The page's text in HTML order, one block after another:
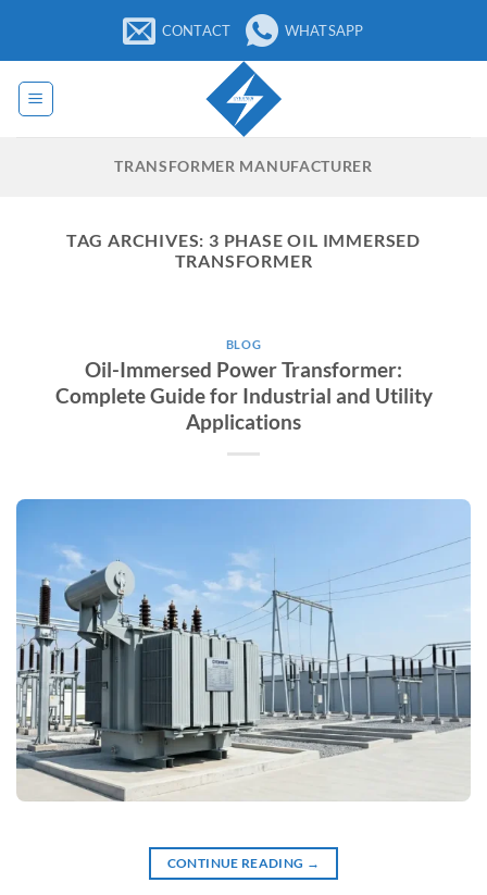
content
CONTACT WHATSAPP
TRANSFORMER MANUFACTURER
TAG ARCHIVES: 3 PHASE OIL IMMERSED
TRANSFORMER
BLOG
Oil-Immersed Power Transformer:
Complete Guide for Industrial and Utility
Applications
CONTINUE READING →